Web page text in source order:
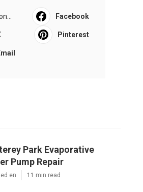
Facebook
Pinterest
Park Evaporative
Pump Repair
en 11 min read